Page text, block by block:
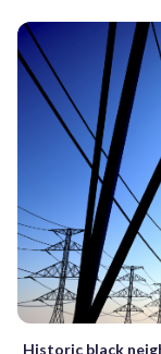
Historic black